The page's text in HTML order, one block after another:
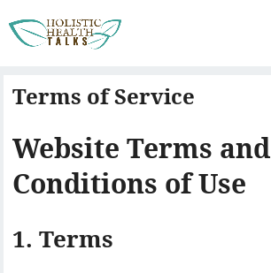
Terms of Service
Website Terms and
Conditions of Use
1. Terms